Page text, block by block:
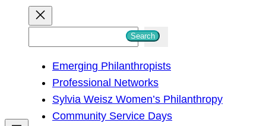
h
Search
Emerging Philanthropists
Professional Networks
Sylvia Weisz Women’s Philanthropy
Community Service Days